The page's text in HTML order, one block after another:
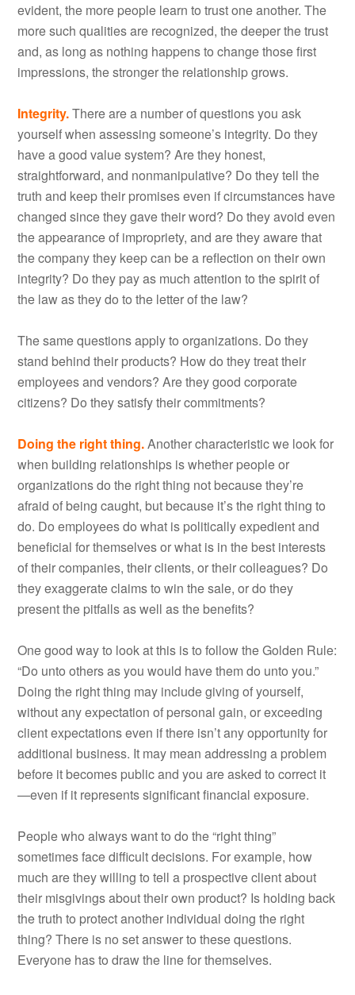
evident, the more people learn to trust one another. The
more such qualities are recognized, the deeper the trust
and, as long as nothing happens to change those first
impressions, the stronger the relationship grows.
Integrity.There are a number of questions you ask
yourself when assessing someone’s integrity. Do they
have a good value system? Are they honest,
straightforward, and nonmanipulative? Do they tell the
truth and keep their promises even if circumstances have
changed since they gave their word? Do they avoid even
the appearance of impropriety, and are they aware that
the company they keep can be a reflection on their own
integrity? Do they pay as much attention to the spirit of
the law as they do to the letter of the law?
The same questions apply to organizations. Do they
stand behind their products? How do they treat their
employees and vendors? Are they good corporate
citizens? Do they satisfy their commitments?
Doing the right thing.Another characteristic we look for
when building relationships is whether people or
organizations do the right thing not because they’re
afraid of being caught, but because it’s the right thing to
do. Do employees do what is politically expedient and
beneficial for themselves or what is in the best interests
of their companies, their clients, or their colleagues? Do
they exaggerate claims to win the sale, or do they
present the pitfalls as well as the benefits?
One good way to look at this is to follow the Golden Rule:
“Do unto others as you would have them do unto you.”
Doing the right thing may include giving of yourself,
without any expectation of personal gain, or exceeding
client expectations even if there isn’t any opportunity for
additional business. It may mean addressing a problem
before it becomes public and you are asked to correct it
—even if it represents significant financial exposure.
People who always want to do the “right thing”
sometimes face difficult decisions. For example, how
much are they willing to tell a prospective client about
their misgivings about their own product? Is holding back
the truth to protect another individual doing the right
thing? There is no set answer to these questions.
Everyone has to draw the line for themselves.